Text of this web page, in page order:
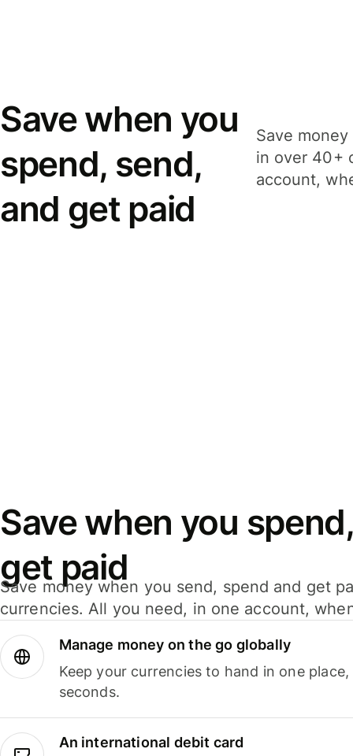
Save when you
spend, send,
and get paid
Save
in over 40+
account,
Save when you
get paid
Save money when you send, spend and get
currencies. All you need, in one account,
Manage money on the go globally
Keep your currencies to hand in one
seconds.
An international debit card